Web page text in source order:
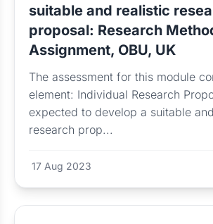
suitable and realistic
proposal: Research
Assignment, OBU, UK
The assessment for this module
element: Individual Research
expected to develop a suitable
research prop...
17 Aug 2023